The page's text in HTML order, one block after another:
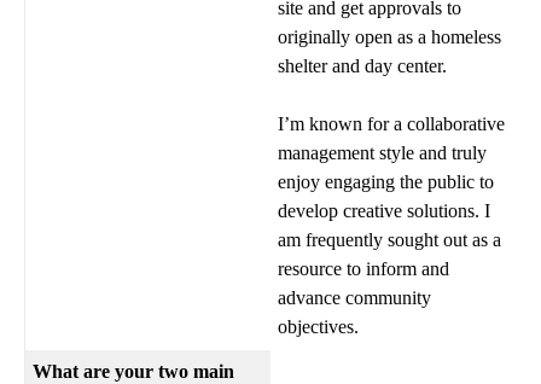
site and get approvals to
originally open as a homeless
shelter and day center.
I’m known for a collaborative
management style and truly
enjoy engaging the public to
develop creative solutions. I
am frequently sought out as a
resource to inform and
advance community
objectives.
What are your two main